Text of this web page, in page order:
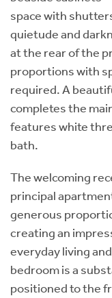
space with
quietude and
at the rear of the
proportions with
required. A
completes the
features white
bath.
The welcoming
principal
generous
creating an
everyday living
bedroom is a
positioned to the